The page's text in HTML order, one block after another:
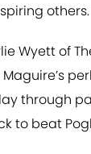
others.
Wyett of
through
to beat